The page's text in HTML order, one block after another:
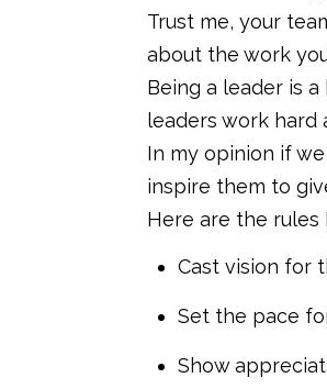
Trust me, your
about the work
Being a leader is
leaders work hard
In my opinion if
inspire them to
Here are the rules
Cast vision for
Set the pace
Show